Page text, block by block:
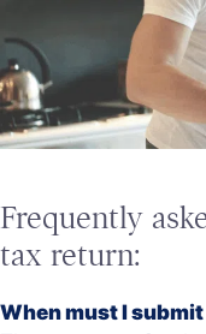
Frequently
tax return:
When must I